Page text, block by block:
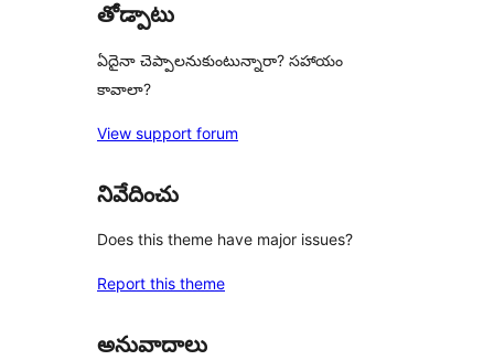
తోడ్పాటు
ఏదైనా చెప్పాలనుకుంటున్నారా? సహాయం
కావాలా?
View support forum
నివేదించు
Does this theme have major issues?
Report this theme
అనువాదాలు